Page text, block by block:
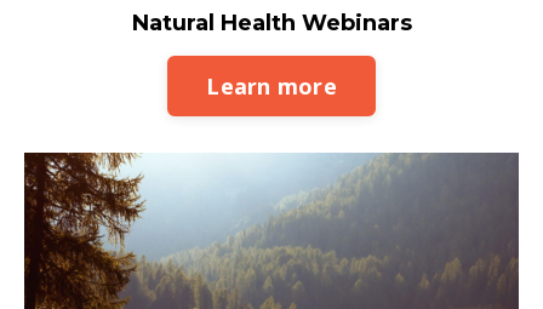
Natural Health Webinars
Learn more